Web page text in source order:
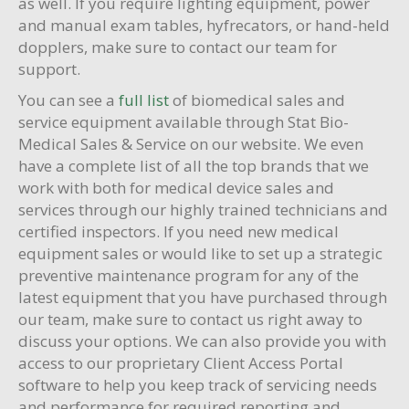
and manual exam tables, hyfrecators, or hand-held
dopplers, make sure to contact our team for
support.
You can see a full listof biomedical sales and
service equipment available through Stat Bio-
Medical Sales & Service on our website. We even
have a complete list of all the top brands that we
work with both for medical device sales and
services through our highly trained technicians and
certified inspectors. If you need new medical
equipment sales or would like to set up a strategic
preventive maintenance program for any of the
latest equipment that you have purchased through
our team, make sure to contact us right away to
discuss your options. We can also provide you with
access to our proprietary Client Access Portal
software to help you keep track of servicing needs